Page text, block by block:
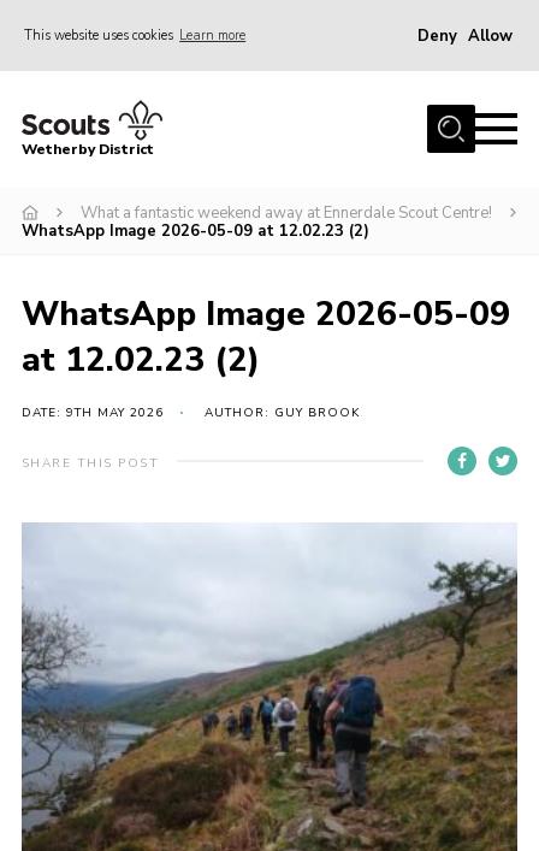
This website uses cookies Learn more Deny Allow
Home
Join
Gallery
Contact
Cookies
Wetherby District
What a fantastic weekend away at Ennerdale Scout Centre!
WhatsApp Image 2026-05-09 at 12.02.23 (2)
WhatsApp Image 2026-05-09
at 12.02.23 (2)
DATE: 9TH MAY 2026 AUTHOR: GUY BROOK
SHARE THIS POST